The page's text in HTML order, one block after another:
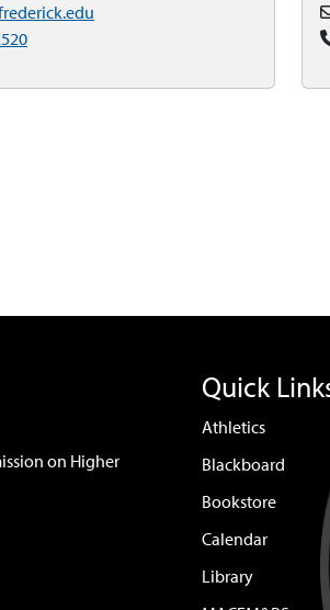
on Higher
Quick
Athletics
Blackboard
Bookstore
Calendar
Library